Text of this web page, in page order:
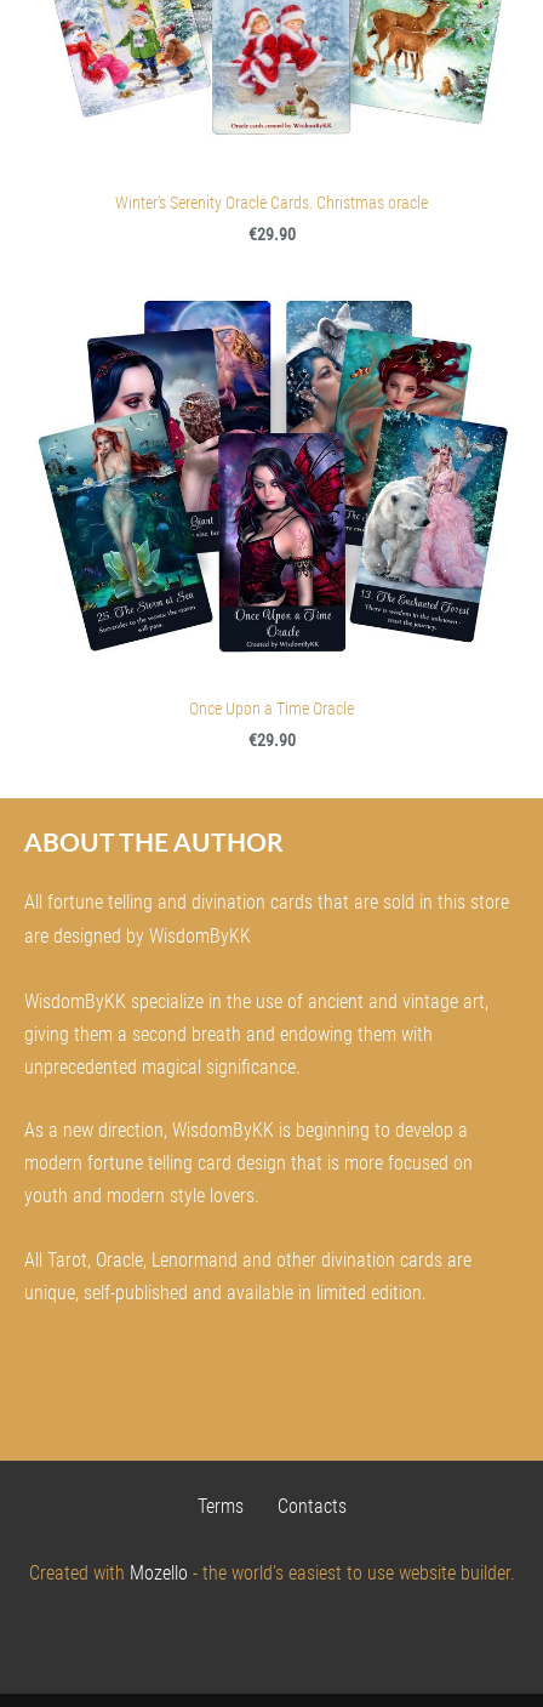
ABOUT THE AUTHOR
All fortune telling and divination cards that are sold in this store
are designed by WisdomByKK
WisdomByKK specialize in the use of ancient and vintage art,
giving them a second breath and endowing them with
unprecedented magical significance.
As a new direction, WisdomByKK is beginning to develop a
modern fortune telling card design that is more focused on
youth and modern style lovers.
All Tarot, Oracle, Lenormand and other divination cards are
unique, self-published and available in limited edition.
Winter's Serenity Oracle Cards. Christmas oracle
€29.90
Once Upon a Time Oracle
€29.90
Terms Contacts
Created with Mozello - the world's easiest to use website builder.